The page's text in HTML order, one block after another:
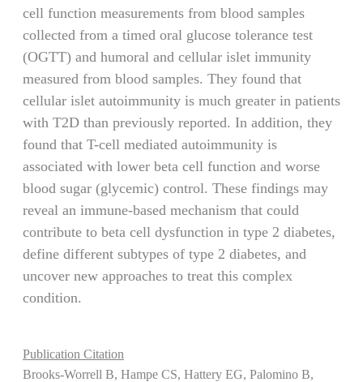
cell function measurements from blood samples
collected from a timed oral glucose tolerance test
(OGTT) and humoral and cellular islet immunity
measured from blood samples. They found that
cellular islet autoimmunity is much greater in patients
with T2D than previously reported. In addition, they
found that T-cell mediated autoimmunity is
associated with lower beta cell function and worse
blood sugar (glycemic) control. These findings may
reveal an immune-based mechanism that could
contribute to beta cell dysfunction in type 2 diabetes,
define different subtypes of type 2 diabetes, and
uncover new approaches to treat this complex
condition.
Publication Citation
Brooks-Worrell B, Hampe CS, Hattery EG, Palomino B,